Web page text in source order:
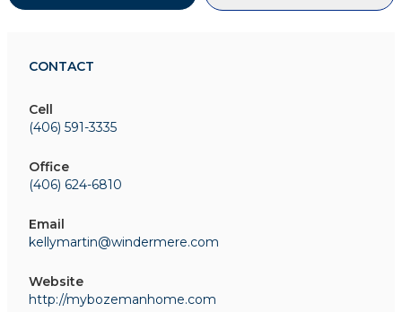
CONTACT
Cell
(406) 591-3335
Office
(406) 624-6810
Email
kellymartin@windermere.com
Website
http://mybozemanhome.com